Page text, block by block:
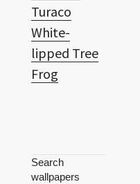
Turaco
White-
lipped Tree
Frog
Search
wallpapers